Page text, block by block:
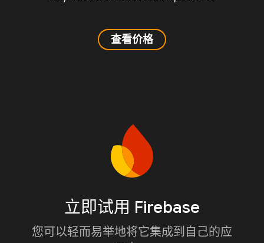
查看价格
立即试用 Firebase
您可以轻而易举地将它集成到自己的应